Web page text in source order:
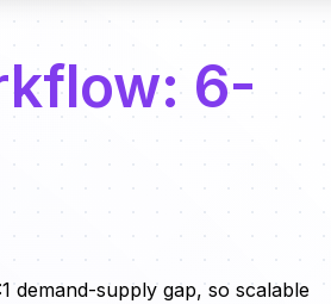
6-
demand-supply gap, so scalable